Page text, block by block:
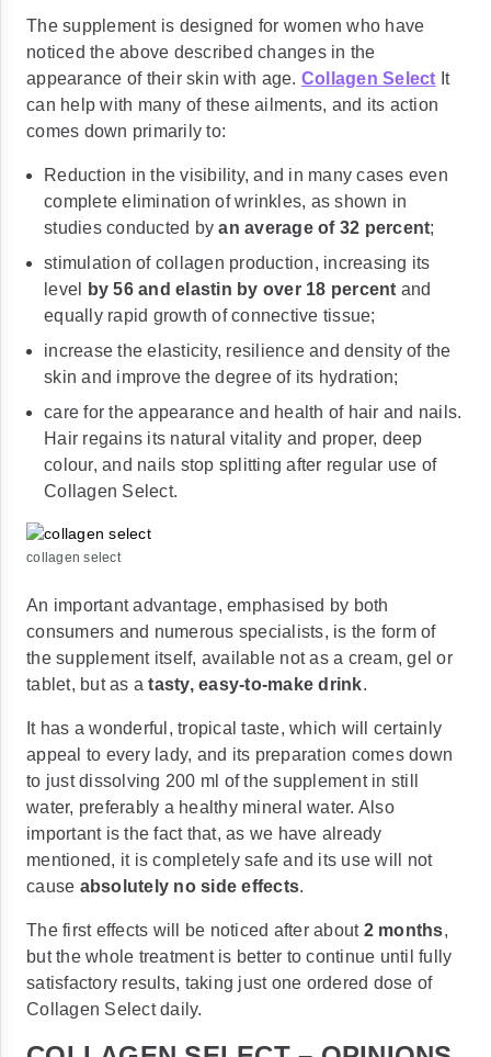
The supplement is designed for women who have
noticed the above described changes in the
appearance of their skin with age. Collagen Select It
can help with many of these ailments, and its action
comes down primarily to:
Reduction in the visibility, and in many cases even
complete elimination of wrinkles, as shown in
studies conducted byan average of 32 percent;
stimulation of collagen production, increasing its
level
by 56 and elastin by over 18 percent and
equally rapid growth of connective tissue;
increase the elasticity, resilience and density of the
skin and improve the degree of its hydration;
care for the appearance and health of hair and nails.
Hair regains its natural vitality and proper, deep
colour, and nails stop splitting after regular use of
Collagen Select.
collagen select
An important advantage, emphasised by both
consumers and numerous specialists, is the form of
the supplement itself, available not as a cream, gel or
tablet, but as atasty, easy-to-make drink.
It has a wonderful, tropical taste, which will certainly
appeal to every lady, and its preparation comes down
to just dissolving 200 ml of the supplement in still
water, preferably a healthy mineral water. Also
important is the fact that, as we have already
mentioned, it is completely safe and its use will not
cause absolutely no side effects.
The first effects will be noticed after about 2 months,
but the whole treatment is better to continue until fully
satisfactory results, taking just one ordered dose of
Collagen Select daily.